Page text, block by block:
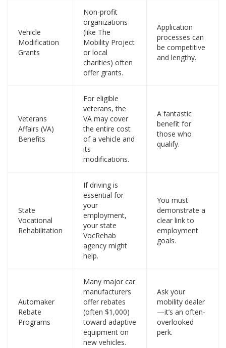
Vehicle
Modification
Grants
Non-profit
organizations
(like The
Mobility Project
or local
charities) often
offer grants.
Application
processes can
be competitive
and lengthy.
Veterans
Affairs (VA)
Benefits
For eligible
veterans, the
VA may cover
the entire cost
of a vehicle and
its
modifications.
A fantastic
benefit for
those who
qualify.
State
Vocational
Rehabilitation
If driving is
essential for
your
employment,
your state
VocRehab
agency might
help.
You must
demonstrate a
clear link to
employment
goals.
Automaker
Rebate
Programs
Many major car
manufacturers
offer rebates
(often $1,000)
toward adaptive
equipment on
new vehicles.
Ask your
mobility dealer
—it’s an often-
overlooked
perk.